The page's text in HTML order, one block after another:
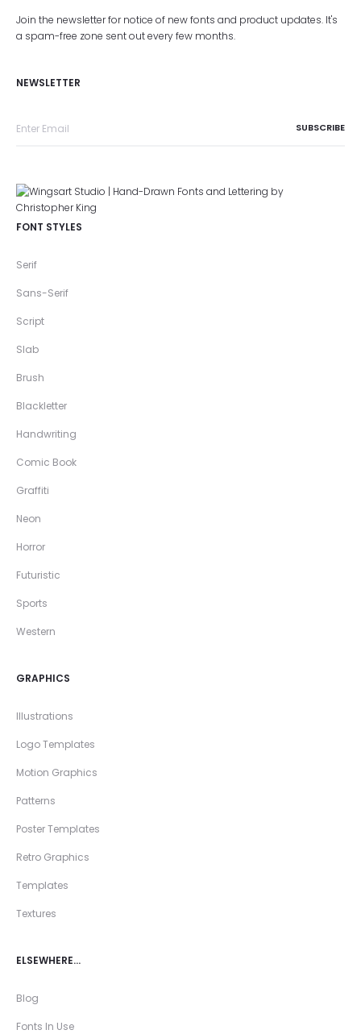
Join the newsletter for notice of new fonts and product updates. It's
a spam-free zone sent out every few months.
NEWSLETTER
FONT STYLES
Serif
Sans-Serif
Script
Slab
Brush
Blackletter
Handwriting
Comic Book
Graffiti
Neon
Horror
Futuristic
Sports
Western
GRAPHICS
Illustrations
Logo Templates
Motion Graphics
Patterns
Poster Templates
Retro Graphics
Templates
Textures
ELSEWHERE…
Blog
Fonts In Use